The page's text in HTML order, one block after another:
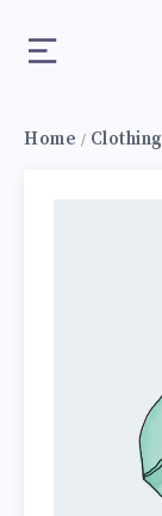
Home / Clothing